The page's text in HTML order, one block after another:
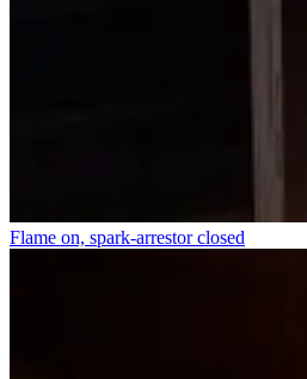
Flame on, spark-arrestor closed